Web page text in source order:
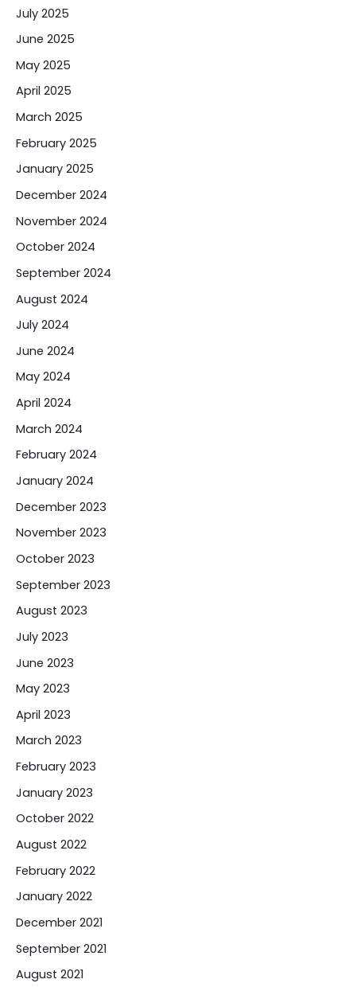
July 2025
June 2025
May 2025
April 2025
March 2025
February 2025
January 2025
December 2024
November 2024
October 2024
September 2024
August 2024
July 2024
June 2024
May 2024
April 2024
March 2024
February 2024
January 2024
December 2023
November 2023
October 2023
September 2023
August 2023
July 2023
June 2023
May 2023
April 2023
March 2023
February 2023
January 2023
October 2022
August 2022
February 2022
January 2022
December 2021
September 2021
August 2021